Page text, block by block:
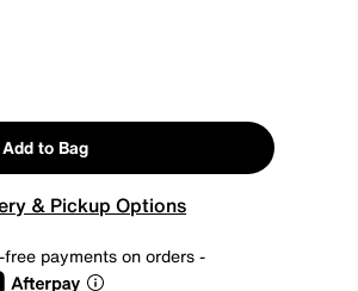
Add to Bag
& Pickup Options
payments on orders -